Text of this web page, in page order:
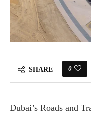
SHARE 0
Dubai’s Roads and